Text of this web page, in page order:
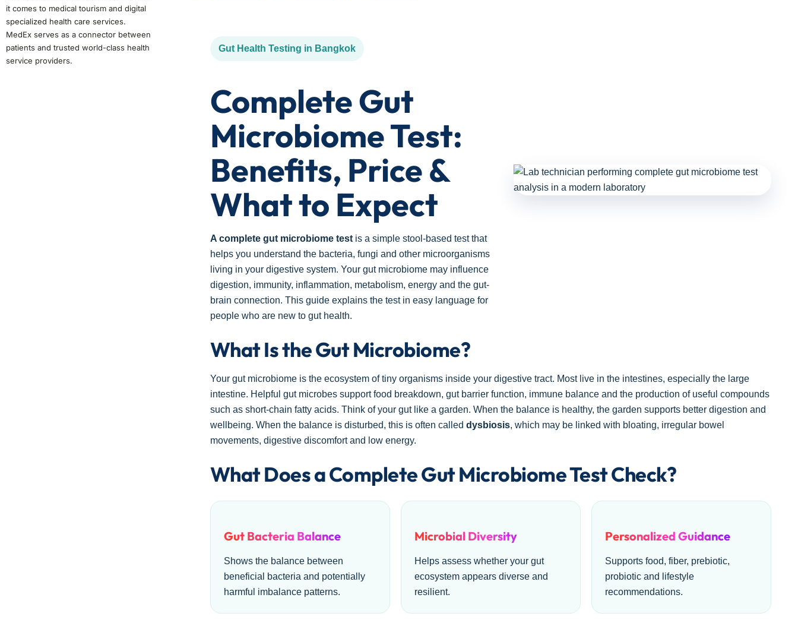
it comes to medical tourism and digital
specialized health care services.
MedEx serves as a connector between
patients and trusted world-class health
service providers.
Gut Health Testing in Bangkok
Complete Gut
Microbiome Test:
Benefits, Price &
What to Expect
A complete gut microbiome testis a simple stool-based test that
helps you understand the bacteria, fungi and other microorganisms
living in your digestive system. Your gut microbiome may influence
digestion, immunity, inflammation, metabolism, energy and the gut-
brain connection. This guide explains the test in easy language for
people who are new to gut health.
What Is the Gut Microbiome?
Your gut microbiome is the ecosystem of tiny organisms inside your digestive tract. Most live in the intestines, especially the large
intestine. Helpful gut microbes support food breakdown, gut barrier function, immune balance and the production of useful compounds
such as short-chain fatty acids. Think of your gut like a garden. When the balance is healthy, the garden supports better digestion and
wellbeing. When the balance is disturbed, this is often called dysbiosis, which may be linked with bloating, irregular bowel
movements, digestive discomfort and low energy.
What Does a Complete Gut Microbiome Test Check?
Gut Bacteria Balance
Shows the balance between
beneficial bacteria and potentially
harmful imbalance patterns.
Microbial Diversity
Helps assess whether your gut
ecosystem appears diverse and
resilient.
Personalized Guidance
Supports food, fiber, prebiotic,
probiotic and lifestyle
recommendations.